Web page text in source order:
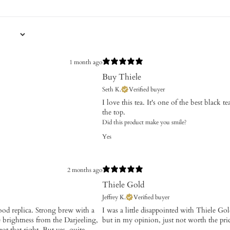
1 month ago
Buy Thiele
Seth K. Verified buyer
I love this tea. It's one of the best black
the top.
Did this product make you smile?
Yes
2 months ago
replica. Strong brew with a
brightness from the Darjeeling,
Thiele Gold
Jeffrey K. Verified buyer
​I was a little disappointed with Thiele
but in my opinion, just not worth the